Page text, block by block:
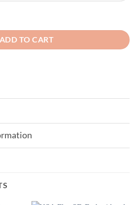
Caps Army Style quantity
ADD TO CART